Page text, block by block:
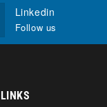
Linkedin
Follow us
LINKS